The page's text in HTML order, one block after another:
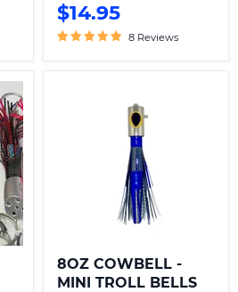
$14.95
8 Reviews
SALTWATER
8OZ COWBELL -
MINI TROLL BELLS